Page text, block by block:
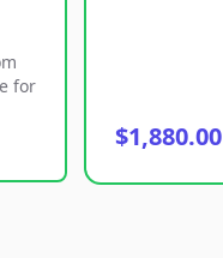
for
$1,880.00